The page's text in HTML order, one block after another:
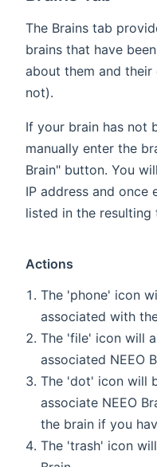
The Brains tab
brains that have
about them and
not).
If your brain has not
manually enter the
Brain" button. You
IP address and once
listed in the resulting
Actions
The 'phone' icon
associated with
The 'file' icon will
associated NEEO
The 'dot' icon will
associate NEEO
the brain if you
The 'trash' icon